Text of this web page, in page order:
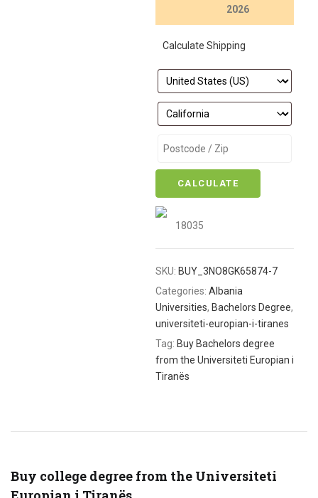
2026
Calculate Shipping
CALCULATE
18035
SKU: BUY_3NO8GK65874-7
Categories: Albania
Universities, Bachelors Degree,
universiteti-europian-i-tiranes
Tag: Buy Bachelors degree
from the Universiteti Europian i
Tiranës
Buy college degree from the Universiteti